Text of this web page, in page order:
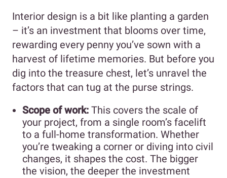
Interior design is a bit like planting a garden
– it’s an investment that blooms over time,
rewarding every penny you’ve sown with a
harvest of lifetime memories. But before you
dig into the treasure chest, let’s unravel the
factors that can tug at the purse strings.
Scope of work: This covers the scale of
your project, from a single room’s facelift
to a full-home transformation. Whether
you’re tweaking a corner or diving into civil
changes, it shapes the cost. The bigger
the vision, the deeper the investment